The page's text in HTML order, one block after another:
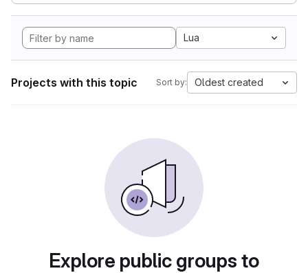
Lua
Projects with this topic Sort by: Oldest created
Explore public groups to